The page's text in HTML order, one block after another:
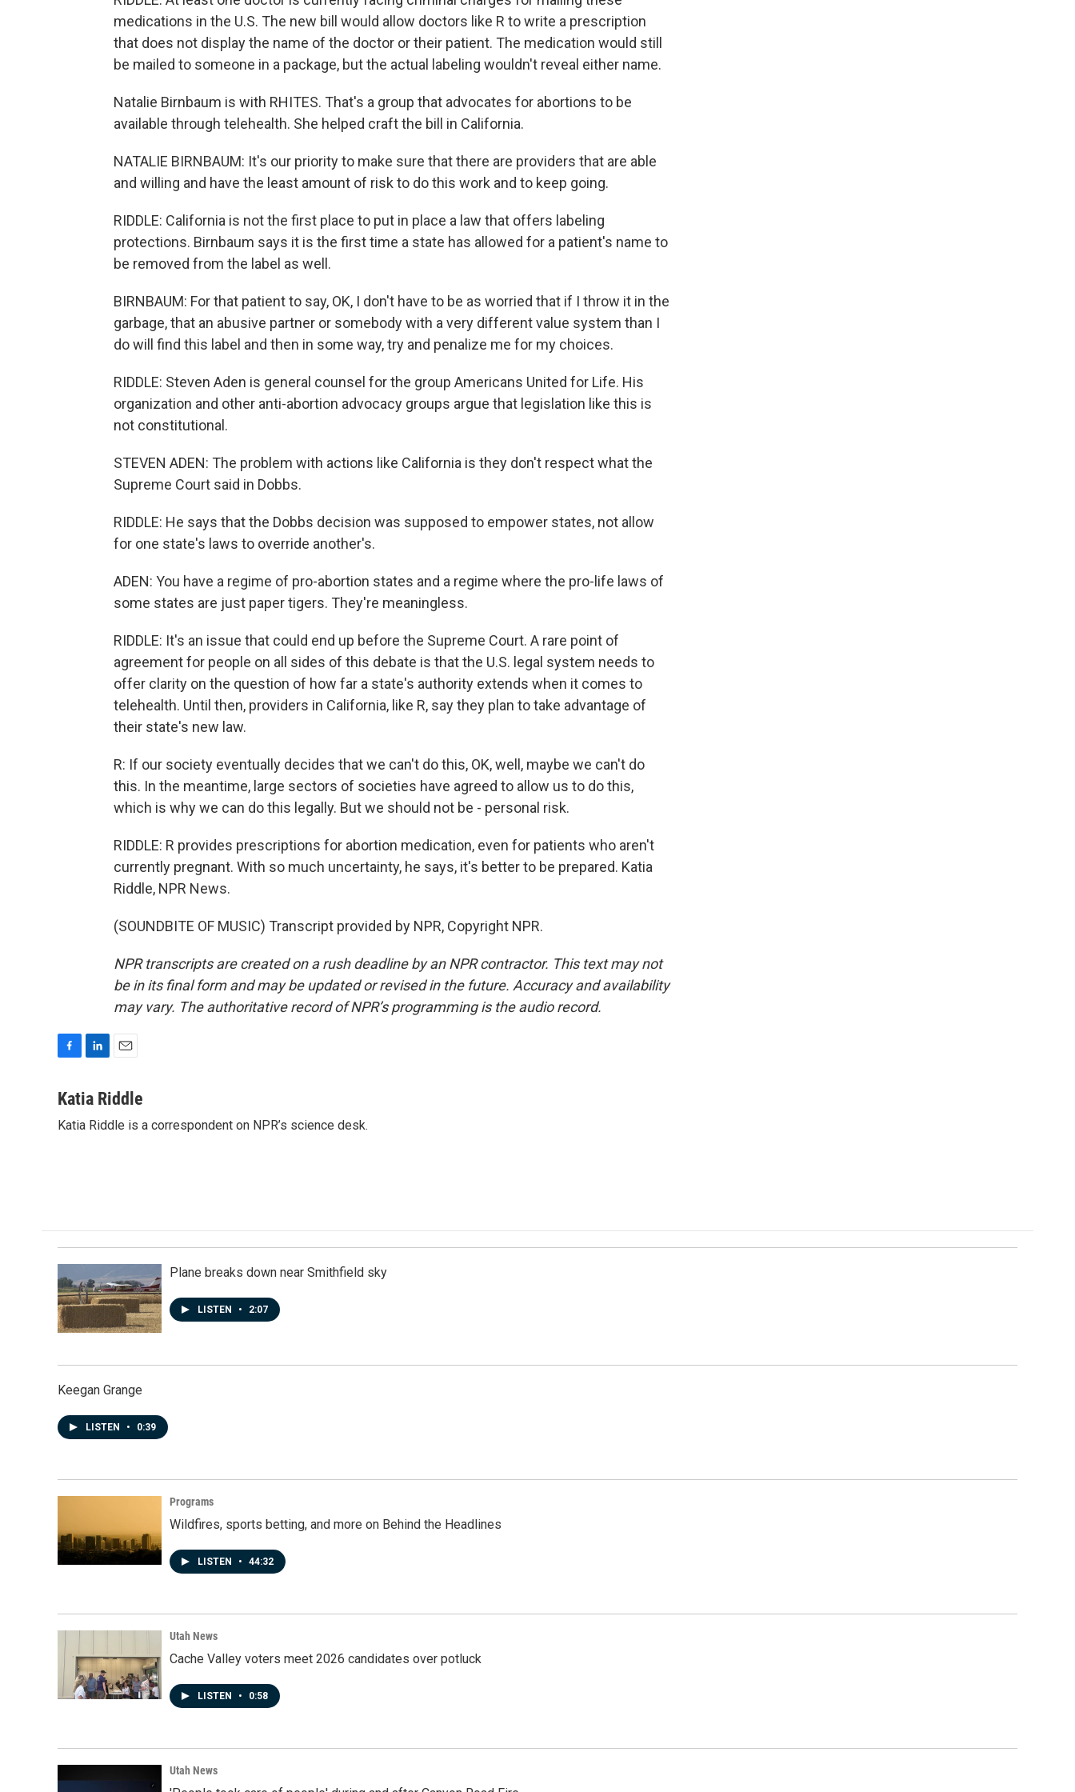
medications in the U.S. The new bill would allow doctors like R to write a prescription
that does not display the name of the doctor or their patient. The medication would still
be mailed to someone in a package, but the actual labeling wouldn't reveal either name.
Natalie Birnbaum is with RHITES. That's a group that advocates for abortions to be
available through telehealth. She helped craft the bill in California.
NATALIE BIRNBAUM: It's our priority to make sure that there are providers that are able
and willing and have the least amount of risk to do this work and to keep going.
RIDDLE: California is not the first place to put in place a law that offers labeling
protections. Birnbaum says it is the first time a state has allowed for a patient's name to
be removed from the label as well.
BIRNBAUM: For that patient to say, OK, I don't have to be as worried that if I throw it in the
garbage, that an abusive partner or somebody with a very different value system than I
do will find this label and then in some way, try and penalize me for my choices.
RIDDLE: Steven Aden is general counsel for the group Americans United for Life. His
organization and other anti-abortion advocacy groups argue that legislation like this is
not constitutional.
STEVEN ADEN: The problem with actions like California is they don't respect what the
Supreme Court said in Dobbs.
RIDDLE: He says that the Dobbs decision was supposed to empower states, not allow
for one state's laws to override another's.
ADEN: You have a regime of pro-abortion states and a regime where the pro-life laws of
some states are just paper tigers. They're meaningless.
RIDDLE: It's an issue that could end up before the Supreme Court. A rare point of
agreement for people on all sides of this debate is that the U.S. legal system needs to
offer clarity on the question of how far a state's authority extends when it comes to
telehealth. Until then, providers in California, like R, say they plan to take advantage of
their state's new law.
R: If our society eventually decides that we can't do this, OK, well, maybe we can't do
this. In the meantime, large sectors of societies have agreed to allow us to do this,
which is why we can do this legally. But we should not be - personal risk.
RIDDLE: R provides prescriptions for abortion medication, even for patients who aren't
currently pregnant. With so much uncertainty, he says, it's better to be prepared. Katia
Riddle, NPR News.
(SOUNDBITE OF MUSIC) Transcript provided by NPR, Copyright NPR.
NPR transcripts are created on a rush deadline by an NPR contractor. This text may not
be in its final form and may be updated or revised in the future. Accuracy and availability
may vary. The authoritative record of NPR’s programming is the audio record.
c
b
n
e
a
l
Katia Riddle
Katia Riddle is a correspondent on NPR’s science desk.
Plane breaks down near Smithfield sky
LISTEN • 2:07
Keegan Grange
LISTEN • 0:39
Programs
Wildfires, sports betting, and more on Behind the Headlines
LISTEN • 44:32
Utah News
Cache Valley voters meet 2026 candidates over potluck
LISTEN • 0:58
Utah News